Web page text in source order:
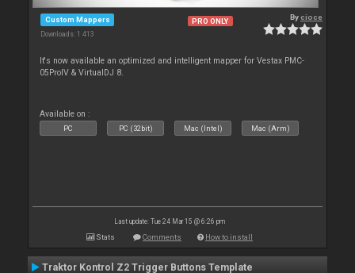
Custom Mappers
Downloads: 1 413
PRO ONLY Bycioce
It's now available an optimized and intelligent mapper for Vestax PMC-
05ProIV & VirtualDJ 8.
Available on :
PC PC (32bit) Mac (Intel) Mac (Arm)
Last update: Tue 24 Mar 15 @ 6:26 pm
Stats Comments How to install
Traktor Kontrol Z2 Trigger Buttons Template